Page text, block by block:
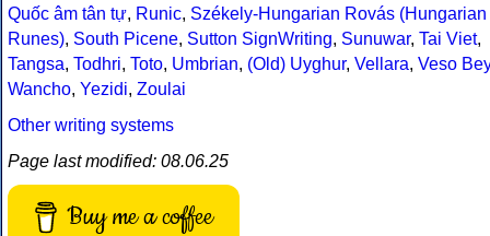
Quốc âm tân tự, Runic, Székely-Hungarian Rovás (Hungarian
Runes), South Picene, Sutton SignWriting, Sunuwar, Tai Viet,
Tangsa, Todhri, Toto, Umbrian, (Old) Uyghur, Vellara, Veso Bey
Wancho, Yezidi, Zoulai
Other writing systems
Page last modified: 08.06.25
Buy me a coffee